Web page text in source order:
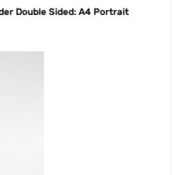
Double Sided: A4 Portrait